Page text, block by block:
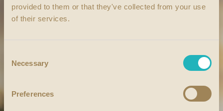
provided to them or that they've collected from your use
of their services.
Selection
Necessary
Preferences